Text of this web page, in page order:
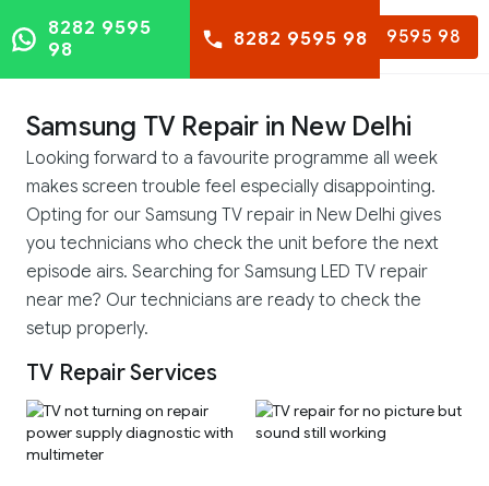
8282 9595 98
8282 9595
98
8282 9595 98
Samsung TV Repair in New Delhi
Looking forward to a favourite programme all week
makes screen trouble feel especially disappointing.
Opting for our Samsung TV repair in New Delhi gives
you technicians who check the unit before the next
episode airs. Searching for Samsung LED TV repair
near me? Our technicians are ready to check the
setup properly.
TV Repair Services